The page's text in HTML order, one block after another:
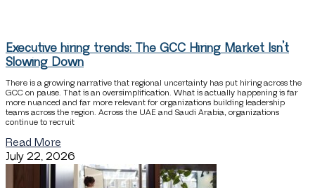
Executive hiring trends: The GCC Hiring Market Isn’t
Slowing Down
There is a growing narrative that regional uncertainty has put hiring across the
GCC on pause. That is an oversimplification. What is actually happening is far
more nuanced and far more relevant for organizations building leadership
teams across the region. Across the UAE and Saudi Arabia, organizations
continue to recruit
Read More
July 22, 2026